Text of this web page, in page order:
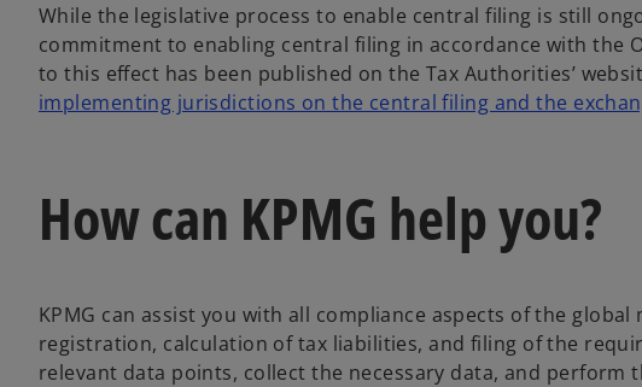
While the legislative process to enable central filing is still
commitment to enabling central filing in accordance with the
to this effect has been published on the Tax Authorities’
implementing jurisdictions on the central filing and the
How can KPMG help you?
KPMG can assist you with all compliance aspects of the
registration, calculation of tax liabilities, and filing of the
relevant data points, collect the necessary data, and perform